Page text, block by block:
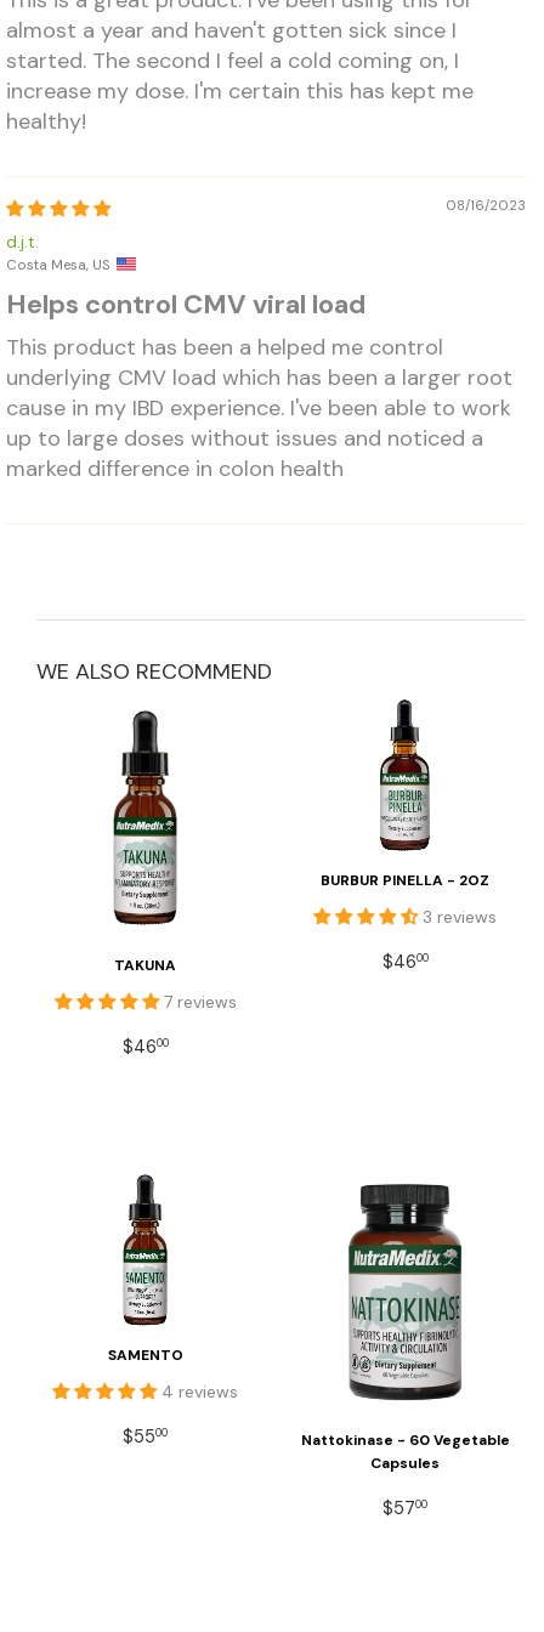
almost a year and haven't gotten sick since I
started. The second I feel a cold coming on, I
increase my dose. I'm certain this has kept me
healthy!
08/16/2023
d.j.t.
Costa Mesa, US
Helps control CMV viral load
This product has been a helped me control
underlying CMV load which has been a larger root
cause in my IBD experience. I've been able to work
up to large doses without issues and noticed a
marked difference in colon health
WE ALSO RECOMMEND
TAKUNA
7 reviews
REGULAR
$4600$46.00
BURBUR PINELLA - 2OZ
3 reviews
REGULAR
$4600$46.00
SAMENTO
4 reviews
REGULAR
$5500
Nattokinase - 60 Vegetable
Capsules
REGULAR
$5700